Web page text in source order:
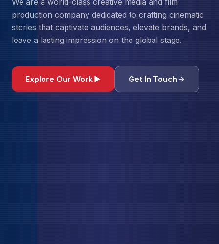
We are a world-class creative media and film
production company dedicated to crafting cinematic
stories that captivate audiences, elevate brands, and
leave a lasting impression on the global stage.
Explore Our Work Get In Touch